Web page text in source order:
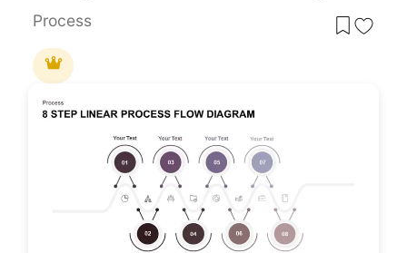
Process